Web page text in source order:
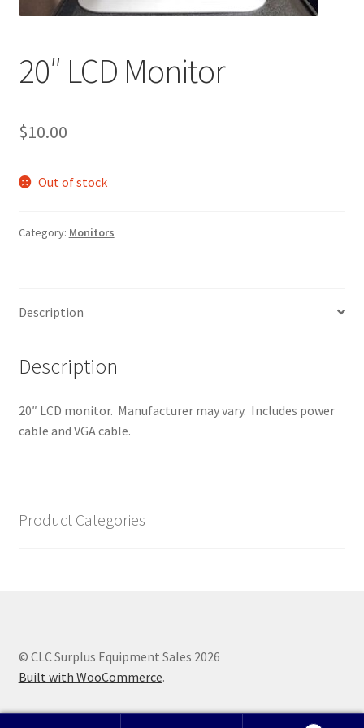
20″ LCD Monitor
$10.00
Out of stock
Category: Monitors
Description
Description
20″ LCD monitor. Manufacturer may vary. Includes power
cable and VGA cable.
Product Categories
© CLC Surplus Equipment Sales 2026
Built with WooCommerce.